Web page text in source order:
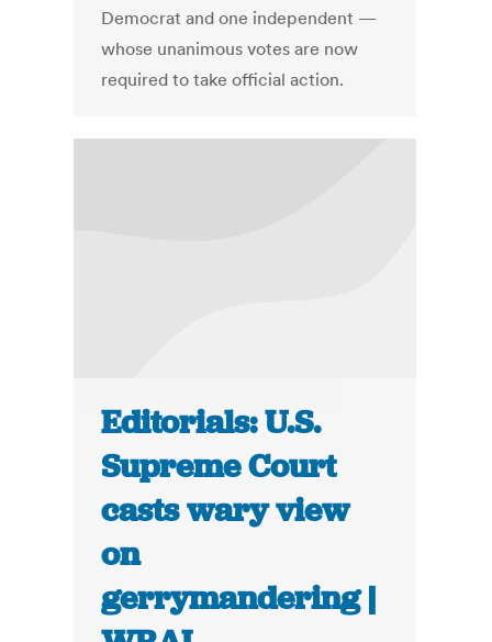
Democrat and one independent —
whose unanimous votes are now
required to take official action.
Editorials: U.S.
Supreme Court
casts wary view
on
gerrymandering |